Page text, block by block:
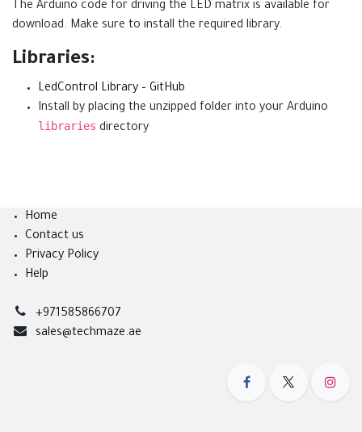
The Arduino code for driving the LED matrix is available for
download. Make sure to install the required library.
Libraries:
LedControl Library – GitHub
Install by placing the unzipped folder into your Arduino
libraries directory
Home
Contact us
Privacy Policy
Help
+971585866707
sales@techmaze.ae